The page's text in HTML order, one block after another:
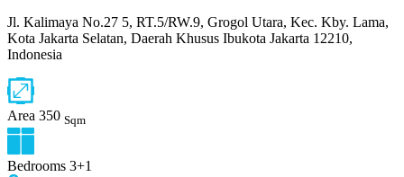
Jl. Kalimaya No.27 5, RT.5/RW.9, Grogol Utara, Kec. Kby. Lama,
Kota Jakarta Selatan, Daerah Khusus Ibukota Jakarta 12210,
Indonesia
Area 350 Sqm
Bedrooms 3+1